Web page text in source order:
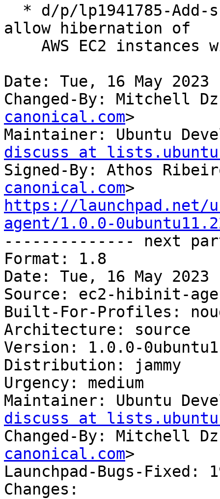
allow hibernation of
Date: Tue, 16 May 2023
Changed-By: Mitchell
canonical.com>
Maintainer: Ubuntu
discuss at
Signed-By: Athos
canonical.com
https://launchpad.net/
agent/1.0.0-
-------------- next
Format: 1.8
Date: Tue, 16 May 2023
Source: ec2-hibinit-
Built-For-Profiles:
Architecture: source
Version: 1.0.0-
Distribution: jammy
Urgency: medium
Maintainer: Ubuntu
discuss at
Changed-By: Mitchell
canonical.com>
Launchpad-Bugs-Fixed:
Changes: